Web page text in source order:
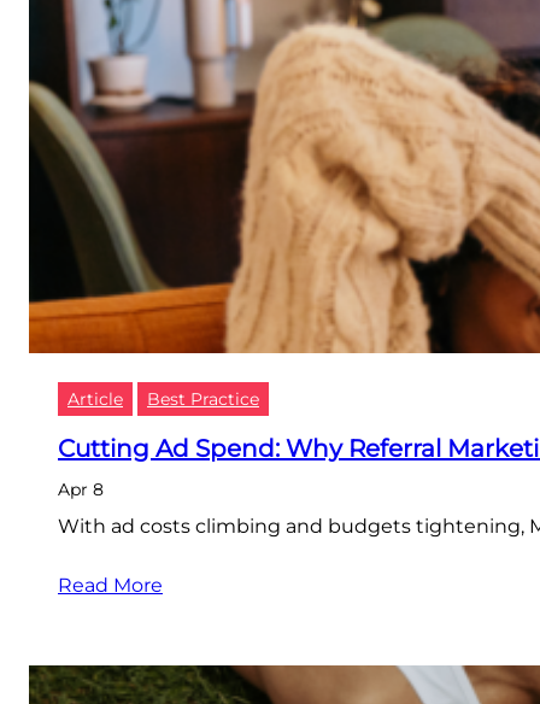
Article Best Practice
Cutting Ad Spend: Why Referral
Apr 8
With ad costs climbing and budgets tightening,
Read More